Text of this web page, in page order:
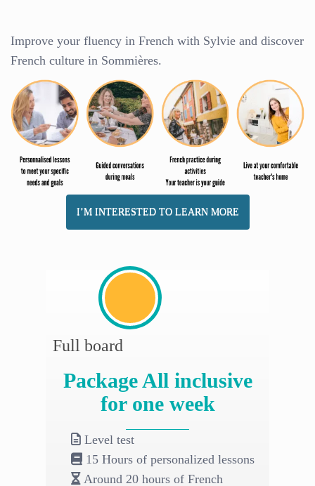
Improve your fluency in French with Sylvie and discover
French culture in Sommières.
I’M INTERESTED TO LEARN MORE
Full board
Package All inclusive
for one week
Level test
15 Hours of personalized lessons
Around 20 hours of French